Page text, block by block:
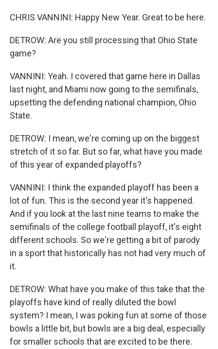
CHRIS VANNINI: Happy New Year. Great to be here.
DETROW: Are you still processing that Ohio State
game?
VANNINI: Yeah. I covered that game here in Dallas
last night, and Miami now going to the semifinals,
upsetting the defending national champion, Ohio
State.
DETROW: I mean, we're coming up on the biggest
stretch of it so far. But so far, what have you made
of this year of expanded playoffs?
VANNINI: I think the expanded playoff has been a
lot of fun. This is the second year it's happened.
And if you look at the last nine teams to make the
semifinals of the college football playoff, it's eight
different schools. So we're getting a bit of parody
in a sport that historically has not had very much of
it.
DETROW: What have you make of this take that the
playoffs have kind of really diluted the bowl
system? I mean, I was poking fun at some of those
bowls a little bit, but bowls are a big deal, especially
for smaller schools that are excited to be there.